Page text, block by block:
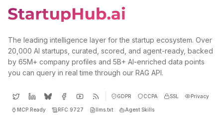
The leading intelligence layer for the startup ecosystem. Over
20,000 AI startups, curated, scored, and agent-ready, backed
by 65M+ company profiles and 5B+ AI-enriched data points
you can query in real time through our RAG API.
GDPR CCPA SSL Privacy
MCP Ready RFC 9727 llms.txt Agent Skills